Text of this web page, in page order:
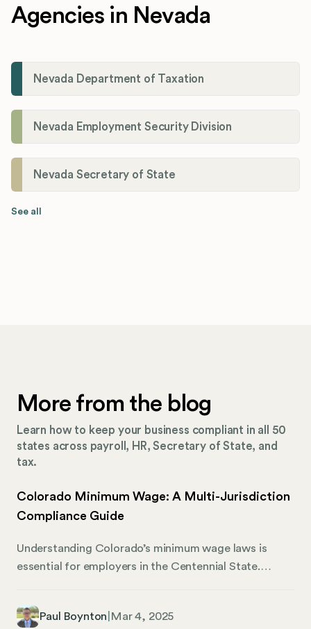
Agencies in Nevada
Nevada Department of Taxation
Nevada Employment Security Division
Nevada Secretary of State
See all
More from the blog
Learn how to keep your business compliant in all 50
states across payroll, HR, Secretary of State, and
tax.
Colorado Minimum Wage: A Multi-Jurisdiction
Compliance Guide
Understanding Colorado’s minimum wage laws is
essential for employers in the Centennial State.
work. Besides legal compliance, understanding these
Paul Boynton Mar 4, 2025